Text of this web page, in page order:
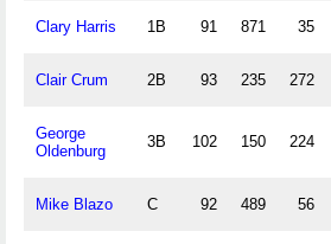
Clary Harris 1B 91 871 35
Clair Crum 2B 93 235 272
George
Oldenburg
3B 102 150 224
Mike Blazo C 92 489 56